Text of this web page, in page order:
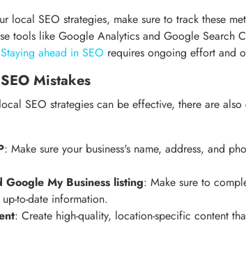
local SEO strategies, make sure to track these
tools like Google Analytics and Google Search
Staying ahead in SEO requires ongoing effort and
Mistakes
SEO strategies can be effective, there are
: Make sure your business's name, address, and
Google My Business listing: Make sure to
to-date information.
: Create high-quality, location-specific content